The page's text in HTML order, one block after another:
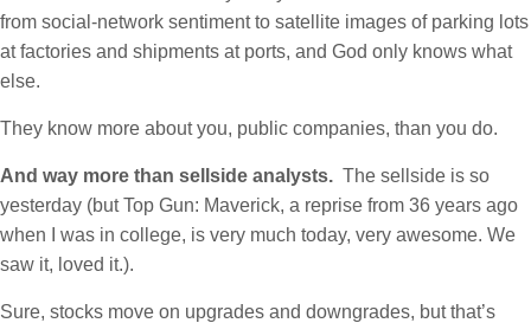
from social-network sentiment to satellite images of parking lots
at factories and shipments at ports, and God only knows what
else.
They know more about you, public companies, than you do.
And way more than sellside analysts. The sellside is so
yesterday (but Top Gun: Maverick, a reprise from 36 years ago
when I was in college, is very much today, very awesome. We
saw it, loved it.).
Sure, stocks move on upgrades and downgrades, but that’s